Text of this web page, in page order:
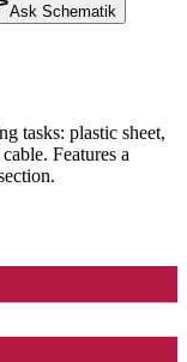
Ask Schematik
tasks: plastic sheet,
Features a